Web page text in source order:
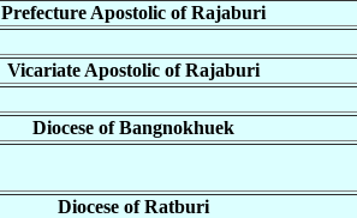
Prefecture Apostolic of Rajaburi
Vicariate Apostolic of Rajaburi
Diocese of Bangnokhuek
Diocese of Ratburi